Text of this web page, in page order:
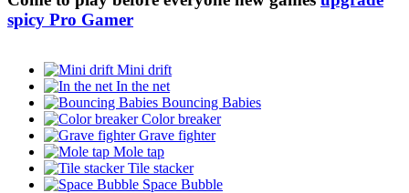
spicy Pro Gamer
Mini drift
In the net
Bouncing Babies
Color breaker
Grave fighter
Mole tap
Tile stacker
Space Bubble